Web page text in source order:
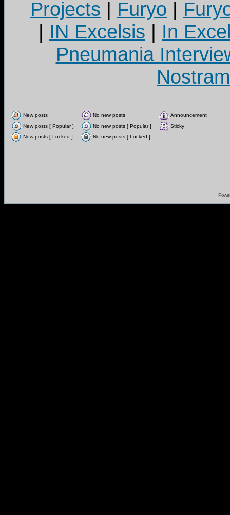
Projects | Furyo |
| IN Excelsis | In
Pneumania
New posts No new posts
Announcement
New posts [ Popular ]
No new posts [ Popular ]
Sticky
New posts [ Locked ]
No new posts [ Locked ]